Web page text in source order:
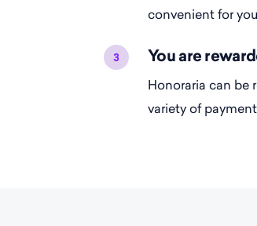
convenient for
You are
Honoraria can be
variety of